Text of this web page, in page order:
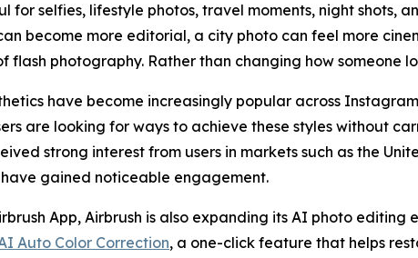
for selfies, lifestyle photos, travel moments, night shots,
become more editorial, a city photo can feel more
flash photography. Rather than changing how someone
have become increasingly popular across
are looking for ways to achieve these styles without
strong interest from users in markets such as the
gained noticeable engagement.
App, Airbrush is also expanding its AI photo editing
Auto Color Correction, a one-click feature that helps